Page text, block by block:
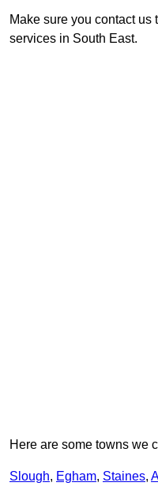
Make sure you contact
services in South East.
Here are some towns we
Slough, Egham, Staines,